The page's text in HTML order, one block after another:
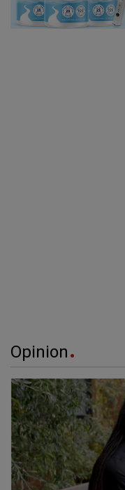
Opinion